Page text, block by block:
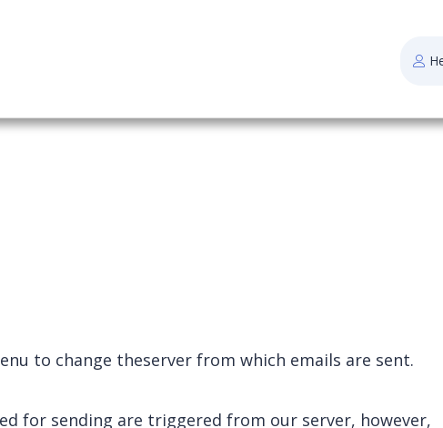
to change theserver from which emails are sent.
for sending are triggered from our server, however,